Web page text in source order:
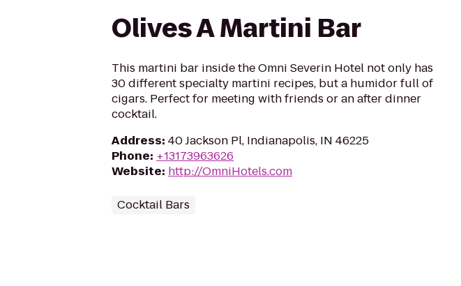
Olives A Martini Bar
This martini bar inside the Omni Severin Hotel not only has
30 different specialty martini recipes, but a humidor full of
cigars. Perfect for meeting with friends or an after dinner
cocktail.
Address: 40 Jackson Pl, Indianapolis, IN 46225
Phone: +13173963626
Website: http://OmniHotels.com
Cocktail Bars